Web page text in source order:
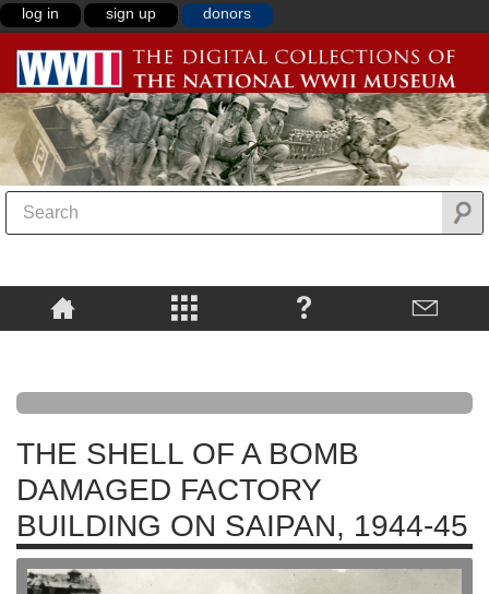
log in sign up donors
THE SHELL OF A BOMB
DAMAGED FACTORY
BUILDING ON SAIPAN, 1944-45